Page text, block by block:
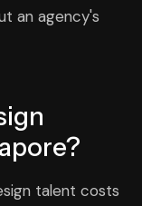
an agency's
talent costs